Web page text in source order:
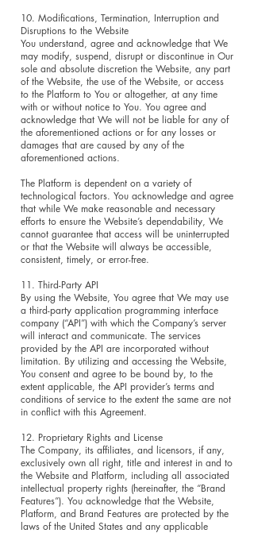
10. Modifications, Termination, Interruption and
Disruptions to the Website
You understand, agree and acknowledge that We
may modify, suspend, disrupt or discontinue in Our
sole and absolute discretion the Website, any part
of the Website, the use of the Website, or access
to the Platform to You or altogether, at any time
with or without notice to You. You agree and
acknowledge that We will not be liable for any of
the aforementioned actions or for any losses or
damages that are caused by any of the
aforementioned actions.
The Platform is dependent on a variety of
technological factors. You acknowledge and agree
that while We make reasonable and necessary
efforts to ensure the Website’s dependability, We
cannot guarantee that access will be uninterrupted
or that the Website will always be accessible,
consistent, timely, or error-free.
11. Third-Party API
By using the Website, You agree that We may use
a third-party application programming interface
company (“API”) with which the Company’s server
will interact and communicate. The services
provided by the API are incorporated without
limitation. By utilizing and accessing the Website,
You consent and agree to be bound by, to the
extent applicable, the API provider’s terms and
conditions of service to the extent the same are not
in conflict with this Agreement.
12. Proprietary Rights and License
The Company, its affiliates, and licensors, if any,
exclusively own all right, title and interest in and to
the Website and Platform, including all associated
intellectual property rights (hereinafter, the “Brand
Features”). You acknowledge that the Website,
Platform, and Brand Features are protected by the
laws of the United States and any applicable